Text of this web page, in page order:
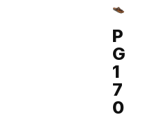
P
G
1
7
0